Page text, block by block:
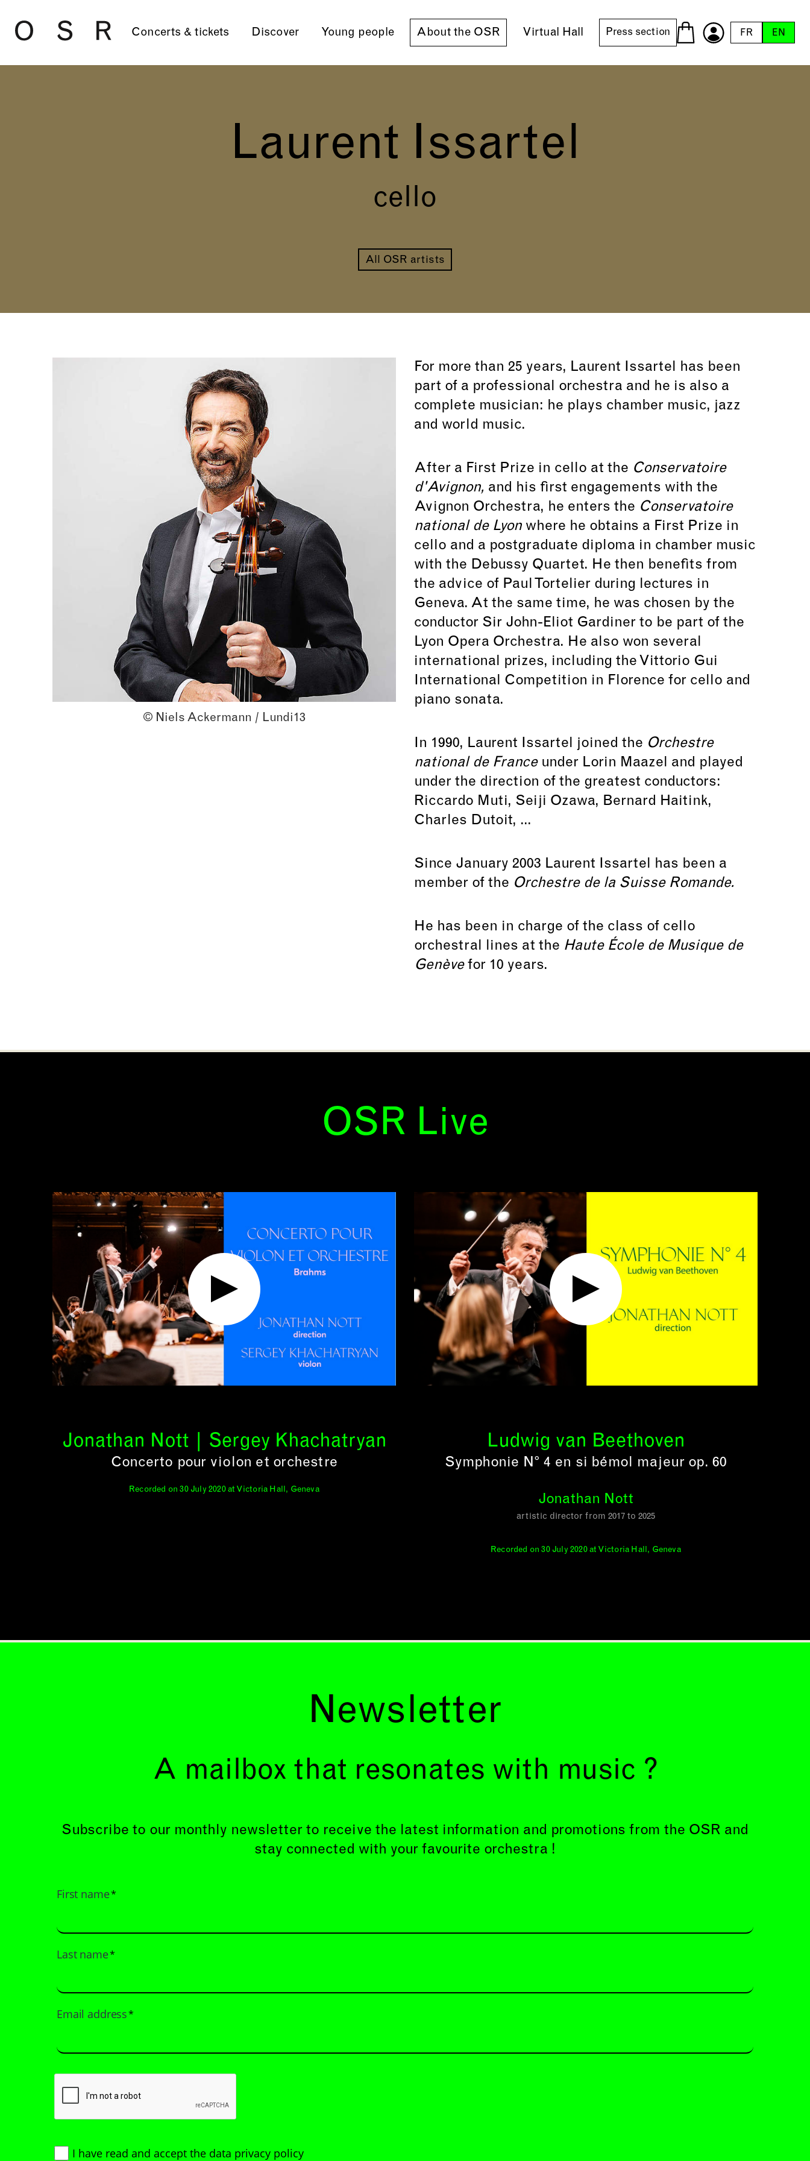
Concerts & tickets Discover Young people About the OSR Virtual Hall Press section FR EN
Laurent Issartel
cello
All OSR artists
© Niels Ackermann / Lundi13
For more than 25 years, Laurent Issartel has been
part of a professional orchestra and he is also a
complete musician: he plays chamber music, jazz
and world music.
After a First Prize in cello at the Conservatoire
d'Avignon, and his first engagements with the
Avignon Orchestra, he enters the Conservatoire
national de Lyon where he obtains a First Prize in
cello and a postgraduate diploma in chamber music
with the Debussy Quartet. He then benefits from
the advice of Paul Tortelier during lectures in
Geneva. At the same time, he was chosen by the
conductor Sir John-Eliot Gardiner to be part of the
Lyon Opera Orchestra. He also won several
international prizes, including the Vittorio Gui
International Competition in Florence for cello and
piano sonata.
In 1990, Laurent Issartel joined the Orchestre
national de France under Lorin Maazel and played
under the direction of the greatest conductors:
Riccardo Muti, Seiji Ozawa, Bernard Haitink,
Charles Dutoit, ...
Since January 2003 Laurent Issartel has been a
member of the Orchestre de la Suisse Romande.
He has been in charge of the class of cello
orchestral lines at the Haute École de Musique de
Genève for 10 years.
OSR Live
Jonathan Nott | Sergey Khachatryan
Concerto pour violon et orchestre
Recorded on 30 July 2020 at Victoria Hall, Geneva
Ludwig van Beethoven
Symphonie N° 4 en si bémol majeur op. 60
Jonathan Nott
artistic director from 2017 to 2025
Recorded on 30 July 2020 at Victoria Hall, Geneva
Newsletter
A mailbox that resonates with music ?
Subscribe to our monthly newsletter to receive the latest information and promotions from the OSR and
stay connected with your favourite orchestra !
First name*
Last name*
Email address*
I have read and accept the data privacy policy